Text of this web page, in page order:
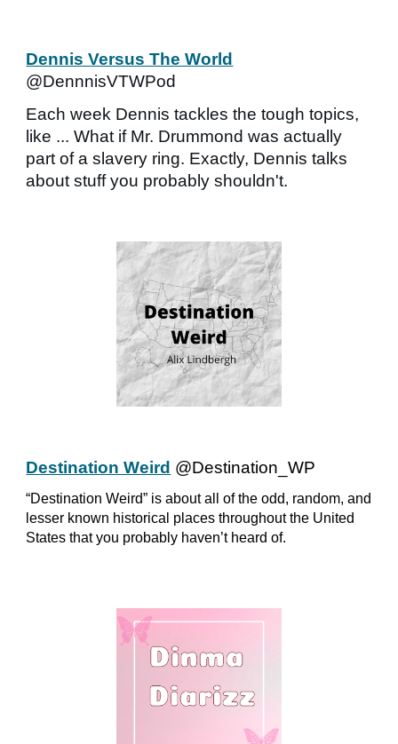
Dennis Versus The World
@DennnisVTWPod
Each week Dennis tackles the tough topics,
like ... What if Mr. Drummond was actually
part of a slavery ring. Exactly, Dennis talks
about stuff you probably shouldn't.
Destination Weird @Destination_WP
“Destination Weird” is about all of the odd, random, and
lesser known historical places throughout the United
States that you probably haven’t heard of.